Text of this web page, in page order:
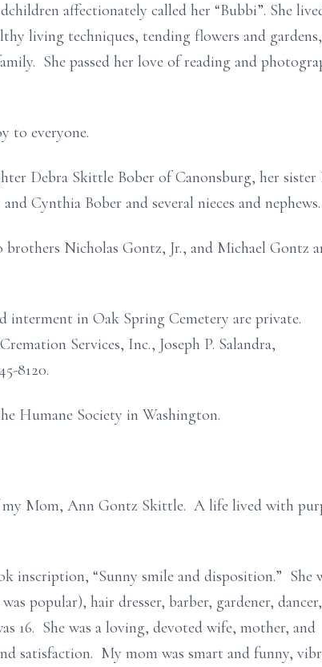
affectionately called her “Bubbi”. She
living techniques, tending flowers and
She passed her love of reading and
to everyone.
Debra Skittle Bober of Canonsburg, her sister
Cynthia Bober and several nieces and nephews.
Nicholas Gontz, Jr., and Michael Gontz
interment in Oak Spring Cemetery are private.
Services, Inc., Joseph P. Salandra,
8120.
Humane Society in Washington.
my Mom, Ann Gontz Skittle. A life lived with
inscription, “Sunny smile and disposition.” She
popular), hair dresser, barber, gardener,
16. She was a loving, devoted wife, mother, and
satisfaction. My mom was smart and funny,